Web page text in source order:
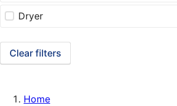
Dryer
Clear filters
Home